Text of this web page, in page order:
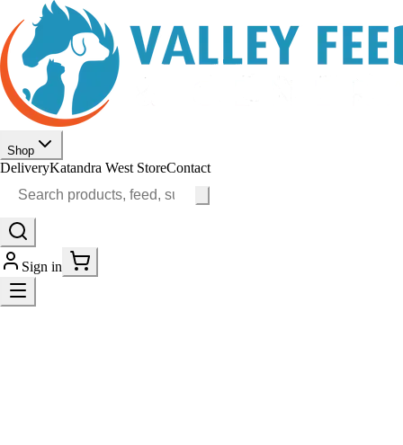
Shop
DeliveryKatandra West StoreContact
Sign in